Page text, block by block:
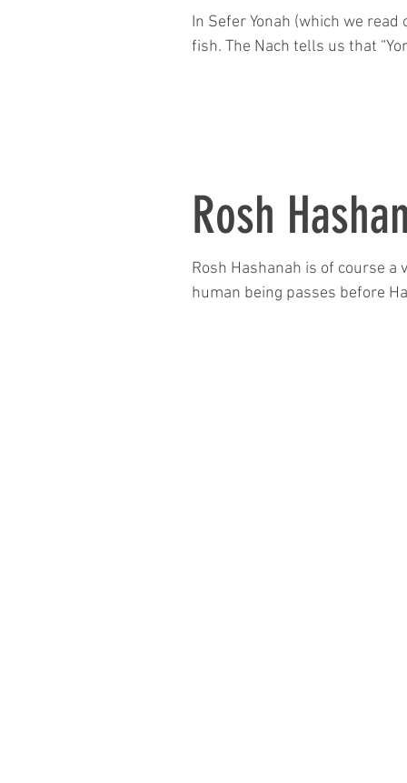
In Sefer Yonah (which we read
fish. The Nach tells us that
Rosh
Rosh Hashanah is of course a
human being passes before